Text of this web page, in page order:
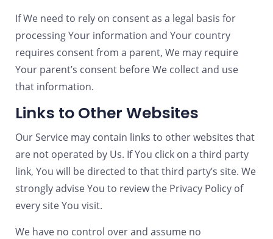
If We need to rely on consent as a legal basis for
processing Your information and Your country
requires consent from a parent, We may require
Your parent’s consent before We collect and use
that information.
Links to Other Websites
Our Service may contain links to other websites that
are not operated by Us. If You click on a third party
link, You will be directed to that third party’s site. We
strongly advise You to review the Privacy Policy of
every site You visit.
We have no control over and assume no